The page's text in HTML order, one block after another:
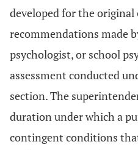
developed for the
recommendations made
psychologist, or school
assessment conducted
section. The
duration under which a
contingent conditions